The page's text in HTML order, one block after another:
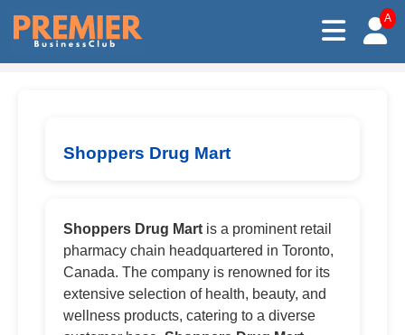
A
Shoppers Drug Mart
Shoppers Drug Mart is a prominent retail
pharmacy chain headquartered in Toronto,
Canada. The company is renowned for its
extensive selection of health, beauty, and
wellness products, catering to a diverse